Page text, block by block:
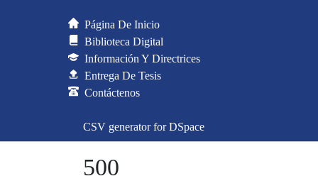
Página De Inicio
Biblioteca Digital
Información Y Directrices
Entrega De Tesis
Contáctenos
CSV generator for DSpace
500